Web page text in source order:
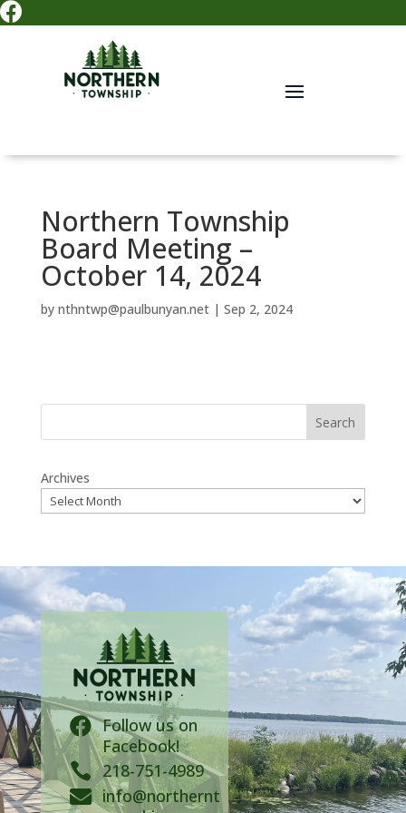

Northern Township
Board Meeting –
October 14, 2024
by nthntwp@paulbunyan.net| Sep 2, 2024
Search
Archives
 Follow us on
Facebook!
 218-751-4989
 info@northernt